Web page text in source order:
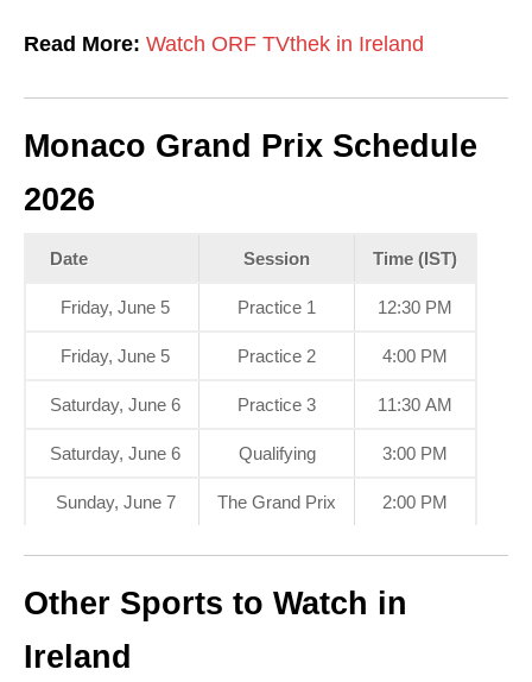
Read More: Watch ORF TVthek in Ireland
Monaco Grand Prix Schedule
2026
Date Session Time (IST)
Friday, June 5 Practice 1 12:30 PM
Friday, June 5 Practice 2 4:00 PM
Saturday, June 6 Practice 3 11:30 AM
Saturday, June 6 Qualifying 3:00 PM
Sunday, June 7 The Grand Prix 2:00 PM
Other Sports to Watch in
Ireland